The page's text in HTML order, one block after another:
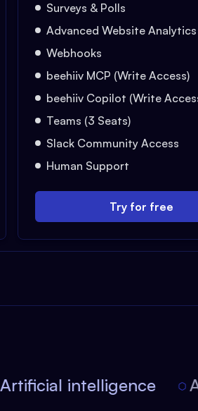
Surveys & Polls
Advanced Website Analytics
Webhooks
beehiiv MCP (Write Access)
beehiiv Copilot (Write
Teams (3 Seats)
Slack Community Access
Human Support
Try for free
intelligence